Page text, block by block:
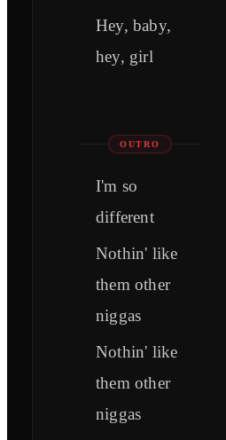
Hey, baby,
hey, girl
OUTRO
I'm so
different
Nothin' like
them other
niggas
Nothin' like
them other
niggas